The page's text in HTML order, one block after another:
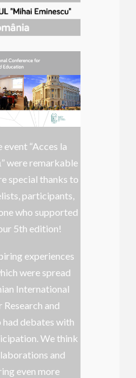
event “Acces la
were remarkable
special thanks to
participants,
who supported
5th edition!
experiences
were spread
International
and
had debates with
We think
and
even more